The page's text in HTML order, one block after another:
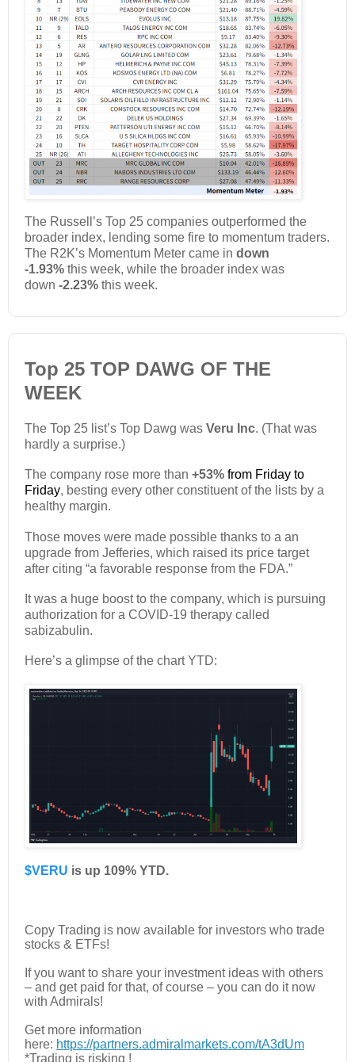
The Russell’s Top 25 companies outperformed the
broader index, lending some fire to momentum traders.
The R2K’s Momentum Meter came in down
-1.93% this week, while the broader index was
down -2.23% this week.
Top 25 TOP DAWG OF THE
WEEK
The Top 25 list’s Top Dawg was Veru Inc. (That was
hardly a surprise.)
The company rose more than +53% from Friday to
Friday, besting every other constituent of the lists by a
healthy margin.
Those moves were made possible thanks to a an
upgrade from Jefferies, which raised its price target
after citing “a favorable response from the FDA.”
It was a huge boost to the company, which is pursuing
authorization for a COVID-19 therapy called
sabizabulin.
Here’s a glimpse of the chart YTD:
$VERU is up 109% YTD.
Copy Trading is now available for investors who trade
stocks & ETFs!
If you want to share your investment ideas with others
– and get paid for that, of course – you can do it now
with Admirals!
Get more information
here: https://partners.admiralmarkets.com/tA3dUm
*Trading is risking !